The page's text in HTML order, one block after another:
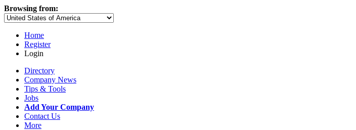
Browsing from:
Home
Register
Login
Directory
Company News
Tips & Tools
Jobs
Add Your Company
Contact Us
More